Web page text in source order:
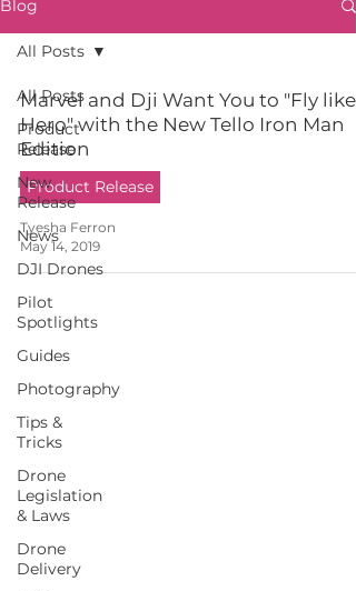
Blog
All Posts
Product
Release
New
Release
News
DJI Drones
Pilot
Spotlights
Guides
Photography
Tips &
Tricks
Drone
Legislation
& Laws
Drone
Delivery
All Posts
Marvel and Dji Want You to "Fly like
Hero" with the New Tello Iron Man
Edition
Product Release
Tyesha Ferron
May 14, 2019